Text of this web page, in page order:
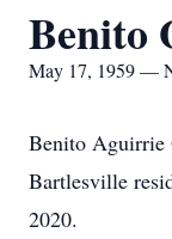
Benito
May 17, 1959 —
Benito Aguirrie
Bartlesville
2020.